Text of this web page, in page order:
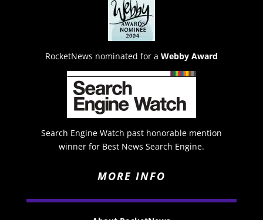
RocketNews nominated for a Webby Award
Search Engine Watch past honorable mention
winner for Best News Search Engine.
MORE INFO